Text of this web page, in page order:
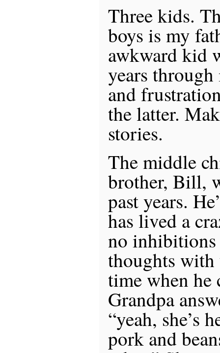
Three kids.
boys is my
awkward kid
years through
and
the latter.
stories.
The middle
brother, Bill,
past years.
has lived a
no inhibitions
thoughts with
time when he
Grandpa
“yeah, she’s
pork and